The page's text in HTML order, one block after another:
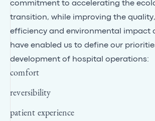
commitment to accelerating the
transition, while improving the
efficiency and environmental impact
have enabled us to define our
development of hospital operations:
comfort
reversibility
patient experience